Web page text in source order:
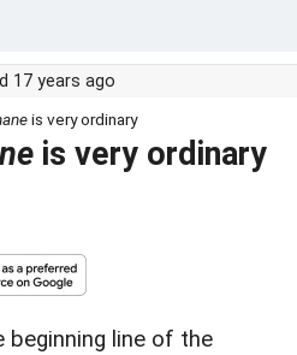
17 years ago
is very ordinary
is very ordinary
beginning line of the